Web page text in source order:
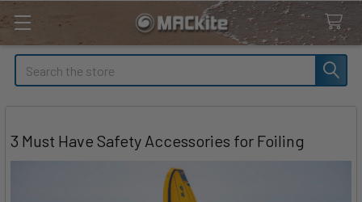
Search
3 Must Have Safety Accessories for Foiling